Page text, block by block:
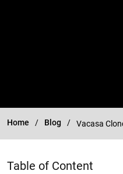
Home Blog
Table of Content